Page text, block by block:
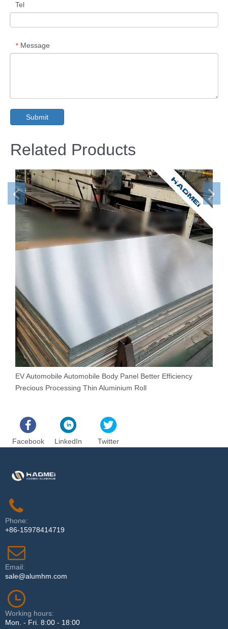
Tel
* Message
Submit
Related Products
EV Automobile Automobile Body Panel Better Efficiency
Precious Processing Thin Aluminium Roll
Facebook LinkedIn Twitter
Phone:
+86-15978414719
Email:
sale@alumhm.com
Working hours:
Mon. - Fri. 8:00 - 18:00